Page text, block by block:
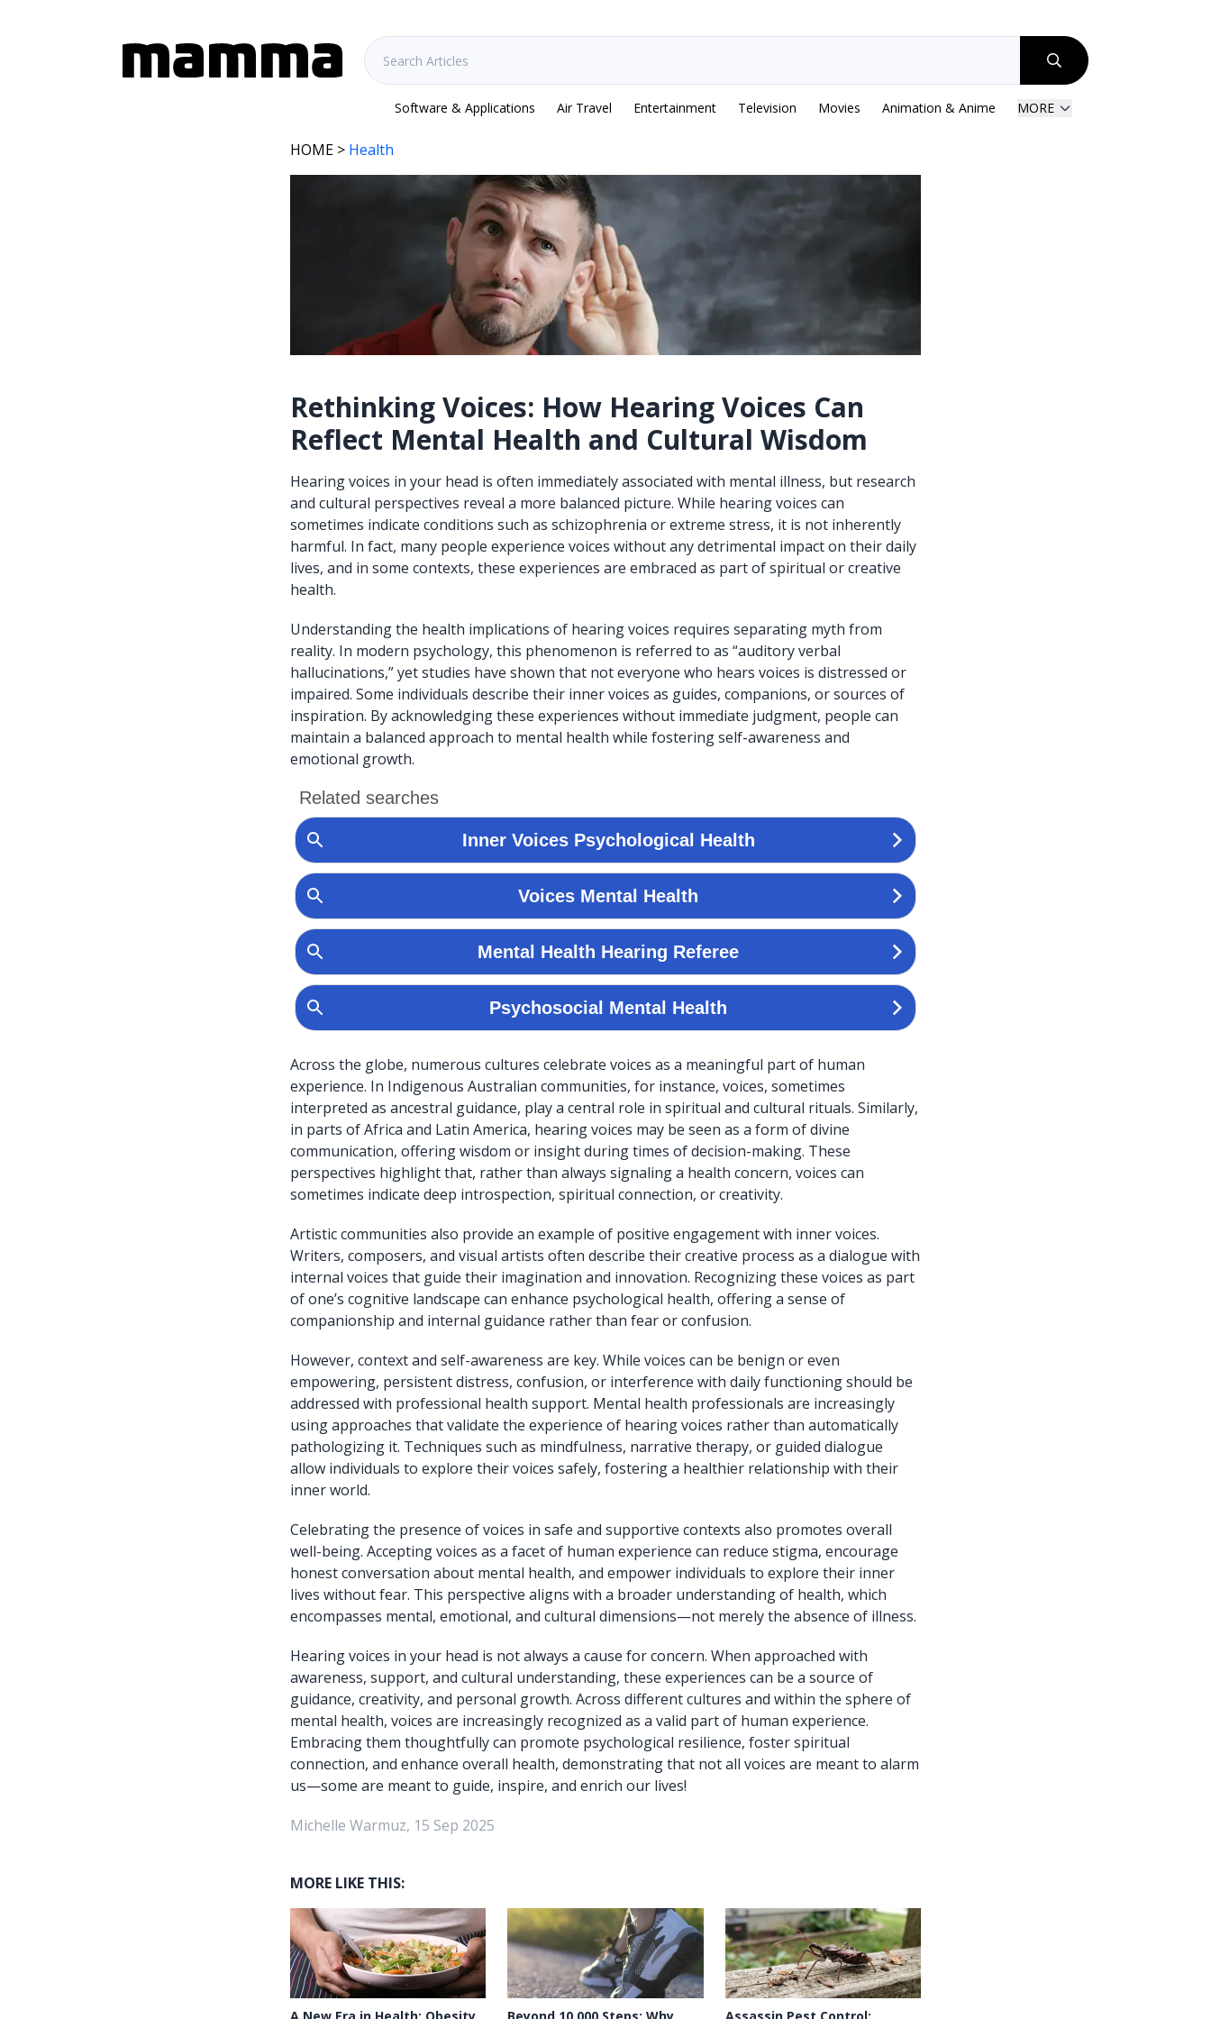
Software & Applications Air Travel Entertainment Television Movies Animation & Anime MORE
HOME > Health
Rethinking Voices: How Hearing Voices Can
Reflect Mental Health and Cultural Wisdom
Hearing voices in your head is often immediately associated with mental illness, but research
and cultural perspectives reveal a more balanced picture. While hearing voices can
sometimes indicate conditions such as schizophrenia or extreme stress, it is not inherently
harmful. In fact, many people experience voices without any detrimental impact on their daily
lives, and in some contexts, these experiences are embraced as part of spiritual or creative
health.
Understanding the health implications of hearing voices requires separating myth from
reality. In modern psychology, this phenomenon is referred to as “auditory verbal
hallucinations,” yet studies have shown that not everyone who hears voices is distressed or
impaired. Some individuals describe their inner voices as guides, companions, or sources of
inspiration. By acknowledging these experiences without immediate judgment, people can
maintain a balanced approach to mental health while fostering self-awareness and
emotional growth.
Across the globe, numerous cultures celebrate voices as a meaningful part of human
experience. In Indigenous Australian communities, for instance, voices, sometimes
interpreted as ancestral guidance, play a central role in spiritual and cultural rituals. Similarly,
in parts of Africa and Latin America, hearing voices may be seen as a form of divine
communication, offering wisdom or insight during times of decision-making. These
perspectives highlight that, rather than always signaling a health concern, voices can
sometimes indicate deep introspection, spiritual connection, or creativity.
Artistic communities also provide an example of positive engagement with inner voices.
Writers, composers, and visual artists often describe their creative process as a dialogue with
internal voices that guide their imagination and innovation. Recognizing these voices as part
of one’s cognitive landscape can enhance psychological health, offering a sense of
companionship and internal guidance rather than fear or confusion.
However, context and self-awareness are key. While voices can be benign or even
empowering, persistent distress, confusion, or interference with daily functioning should be
addressed with professional health support. Mental health professionals are increasingly
using approaches that validate the experience of hearing voices rather than automatically
pathologizing it. Techniques such as mindfulness, narrative therapy, or guided dialogue
allow individuals to explore their voices safely, fostering a healthier relationship with their
inner world.
Celebrating the presence of voices in safe and supportive contexts also promotes overall
well-being. Accepting voices as a facet of human experience can reduce stigma, encourage
honest conversation about mental health, and empower individuals to explore their inner
lives without fear. This perspective aligns with a broader understanding of health, which
encompasses mental, emotional, and cultural dimensions—not merely the absence of illness.
Hearing voices in your head is not always a cause for concern. When approached with
awareness, support, and cultural understanding, these experiences can be a source of
guidance, creativity, and personal growth. Across different cultures and within the sphere of
mental health, voices are increasingly recognized as a valid part of human experience.
Embracing them thoughtfully can promote psychological resilience, foster spiritual
connection, and enhance overall health, demonstrating that not all voices are meant to alarm
us—some are meant to guide, inspire, and enrich our lives!
Michelle Warmuz, 15 Sep 2025
MORE LIKE THIS: